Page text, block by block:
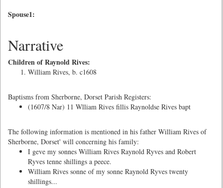
Spouse1:
Narrative
Children of Raynold Rives:
William Rives, b. c1608
Baptisms from Sherborne, Dorset Parish Registers:
(1607/8 Nar) 11 Wlliam Rives fillis Raynoldse Rives bapt
The following information is mentioned in his father William Rives of
Sherborne, Dorset' will concerning his family:
I geve my sonnes William Rives Raynold Ryves and Robert
Ryves tenne shillings a peece.
William Rives sonne of my sonne Raynold Ryves twenty
shillings...